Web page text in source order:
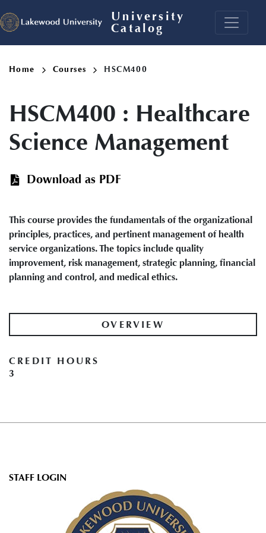
to
main
University
Catalog
Breadcrumb
Home Courses HSCM400
HSCM400 : Healthcare
Science Management
Download as PDF
This course provides the fundamentals of the organizational
principles, practices, and pertinent management of health
service organizations. The topics include quality
improvement, risk management, strategic planning, financial
planning and control, and medical ethics.
OVERVIEW
CREDIT HOURS
3
User
STAFF LOGIN